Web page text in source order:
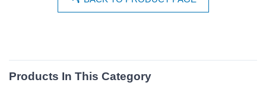
Products In This Category